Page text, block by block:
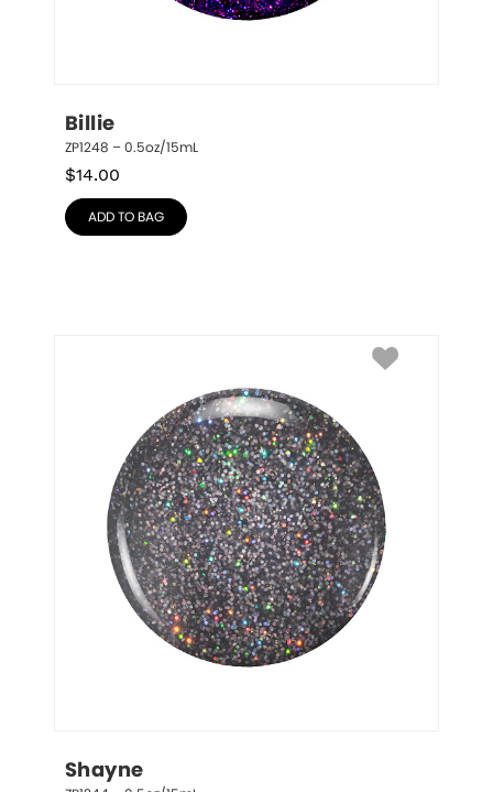
Billie
ZP1248 – 0.5oz/15mL
$14.00
ADD TO BAG
Shayne